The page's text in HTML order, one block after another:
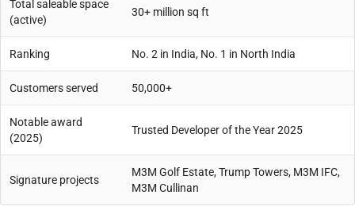
Total saleable space
(active)
30+ million sq ft
Ranking No. 2 in India, No. 1 in North India
Customers served 50,000+
Notable award
(2025)
Trusted Developer of the Year 2025
Signature projects
M3M Golf Estate, Trump Towers, M3M IFC,
M3M Cullinan